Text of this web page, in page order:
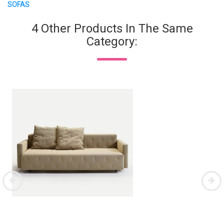
SOFAS
4 Other Products In The Same
Category: